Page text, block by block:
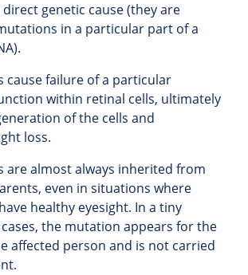
direct genetic cause (they are
in a particular part of a
cause failure of a particular
within retinal cells, ultimately
of the cells and
loss.
are almost always inherited from
even in situations where
healthy eyesight. In a tiny
the mutation appears for the
affected person and is not carried